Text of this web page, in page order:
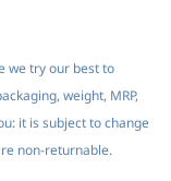
we try our best to
weight, MRP,
it is subject to change
non-returnable.